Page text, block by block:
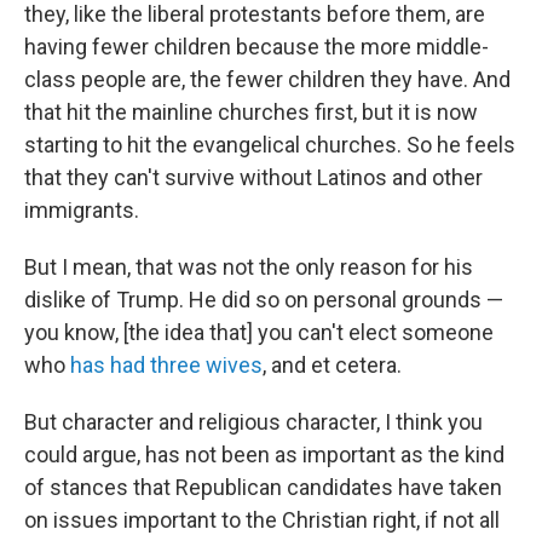
they, like the liberal protestants before them, are
having fewer children because the more middle-
class people are, the fewer children they have. And
that hit the mainline churches first, but it is now
starting to hit the evangelical churches. So he feels
that they can't survive without Latinos and other
immigrants.
But I mean, that was not the only reason for his
dislike of Trump. He did so on personal grounds —
you know, [the idea that] you can't elect someone
who has had three wives, and et cetera.
But character and religious character, I think you
could argue, has not been as important as the kind
of stances that Republican candidates have taken
on issues important to the Christian right, if not all